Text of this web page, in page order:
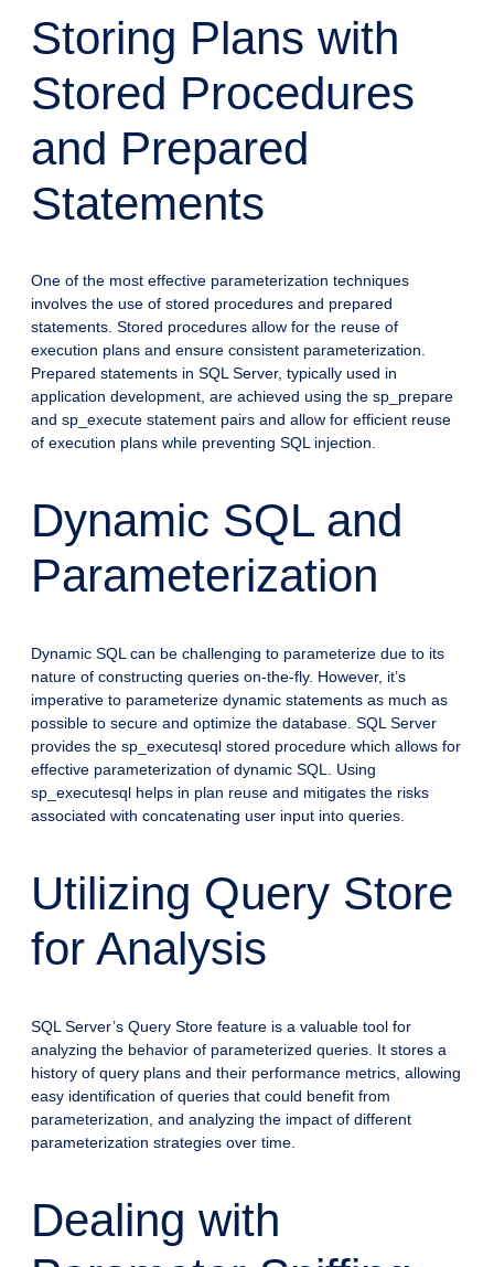
Storing Plans with
Stored Procedures
and Prepared
Statements
One of the most effective parameterization techniques
involves the use of stored procedures and prepared
statements. Stored procedures allow for the reuse of
execution plans and ensure consistent parameterization.
Prepared statements in SQL Server, typically used in
application development, are achieved using the sp_prepare
and sp_execute statement pairs and allow for efficient reuse
of execution plans while preventing SQL injection.
Dynamic SQL and
Parameterization
Dynamic SQL can be challenging to parameterize due to its
nature of constructing queries on-the-fly. However, it’s
imperative to parameterize dynamic statements as much as
possible to secure and optimize the database. SQL Server
provides the sp_executesql stored procedure which allows for
effective parameterization of dynamic SQL. Using
sp_executesql helps in plan reuse and mitigates the risks
associated with concatenating user input into queries.
Utilizing Query Store
for Analysis
SQL Server’s Query Store feature is a valuable tool for
analyzing the behavior of parameterized queries. It stores a
history of query plans and their performance metrics, allowing
easy identification of queries that could benefit from
parameterization, and analyzing the impact of different
parameterization strategies over time.
Dealing with